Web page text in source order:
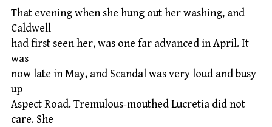
That evening when she hung out her washing, and
Caldwell
had first seen her, was one far advanced in April. It
was
now late in May, and Scandal was very loud and busy
up
Aspect Road. Tremulous-mouthed Lucretia did not
care. She